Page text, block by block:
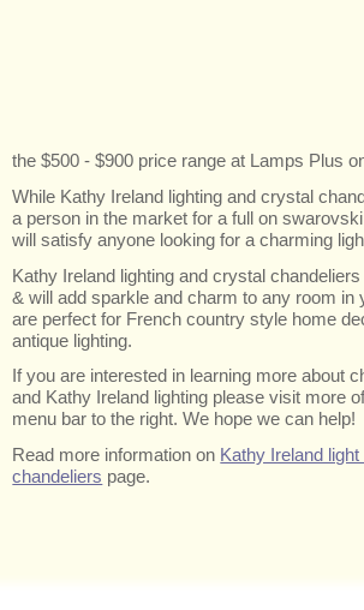
the $500 - $900 price range at Lamps Plus
While Kathy Ireland lighting and crystal
a person in the market for a full on
will satisfy anyone looking for a charming
Kathy Ireland lighting and crystal
& will add sparkle and charm to any room in
are perfect for French country style home
antique lighting.
If you are interested in learning more about
and Kathy Ireland lighting please visit more
menu bar to the right. We hope we can help!
Read more information on Kathy Ireland
chandeliers page.